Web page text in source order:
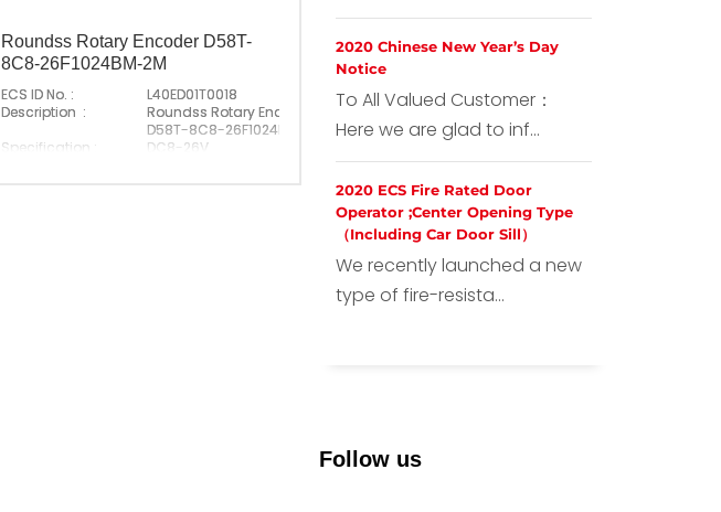
Roundss Rotary Encoder D58T-
8C8-26F1024BM-2M
ECS ID No. :
L40ED01T0018
Description :
Roundss Rotary Encoder
D58T-8C8-26F1024BM-2M
Specification :
DC8-26V
2020 Chinese New Year’s Day
Notice
To All Valued Customer：
Here we are glad to inf...
2020 ECS Fire Rated Door
Operator ;Center Opening Type
（Including Car Door Sill）
We recently launched a new
type of fire-resista...
Follow us